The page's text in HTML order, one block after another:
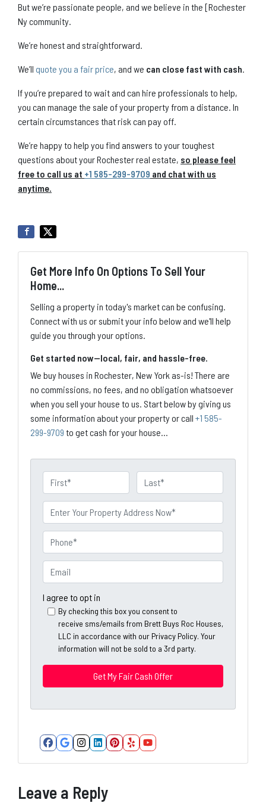
But we’re passionate people, and we believe in the [Rochester
Ny community.
We’re honest and straightforward.
We’ll quote you a fair price, and we can close fast with cash
If you’re prepared to wait and can hire professionals to help,
you can manage the sale of your property from a distance. In
certain circumstances that risk can pay off.
We’re happy to help you find answers to your toughest
questions about your Rochester real estate, so please feel
free to call us at +1 585-299-9709 and chat with us
anytime.
Get More Info On Options To Sell Your
Home...
Selling a property in today's market can be confusing.
Connect with us or submit your info below and we'll help
guide you through your options.
Get started now—local, fair, and hassle-free.
We buy houses in Rochester, New York as-is! There are
no commissions, no fees, and no obligation whatsoever
when you sell your house to us. Start below by giving us
some information about your property or call +1 585-
299-9709 to get cash for your house...
a
m
e
r
o
p
e
r
t
r
s
h
o
n
e
*
m
a
I agree to opt in
By checking this box you consent to
receive sms/emails from Brett Buys Roc Houses,
LLC in accordance with our Privacy Policy. Your
information will not be sold to a 3rd party.
Facebook
Google Business
Instagram
LinkedIn
Pinterest
YelpYouTube
Leave a Reply